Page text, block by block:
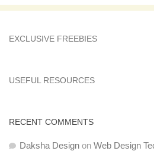
EXCLUSIVE FREEBIES
USEFUL RESOURCES
RECENT COMMENTS
Daksha Design on Web Design